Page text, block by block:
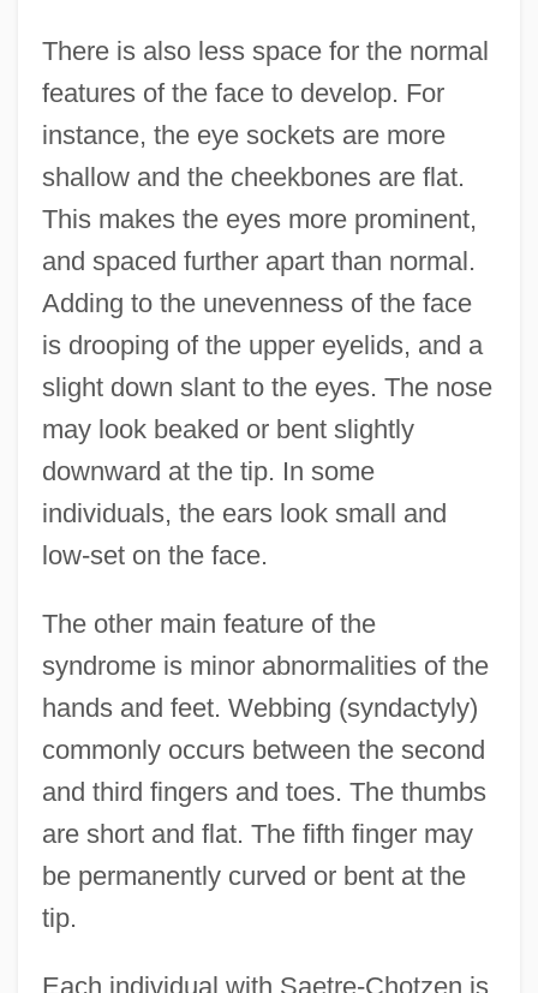
There is also less space for the normal
features of the face to develop. For
instance, the eye sockets are more
shallow and the cheekbones are flat.
This makes the eyes more prominent,
and spaced further apart than normal.
Adding to the unevenness of the face
is drooping of the upper eyelids, and a
slight down slant to the eyes. The nose
may look beaked or bent slightly
downward at the tip. In some
individuals, the ears look small and
low-set on the face.
The other main feature of the
syndrome is minor abnormalities of the
hands and feet. Webbing (syndactyly)
commonly occurs between the second
and third fingers and toes. The thumbs
are short and flat. The fifth finger may
be permanently curved or bent at the
tip.
Each individual with Saetre-Chotzen is